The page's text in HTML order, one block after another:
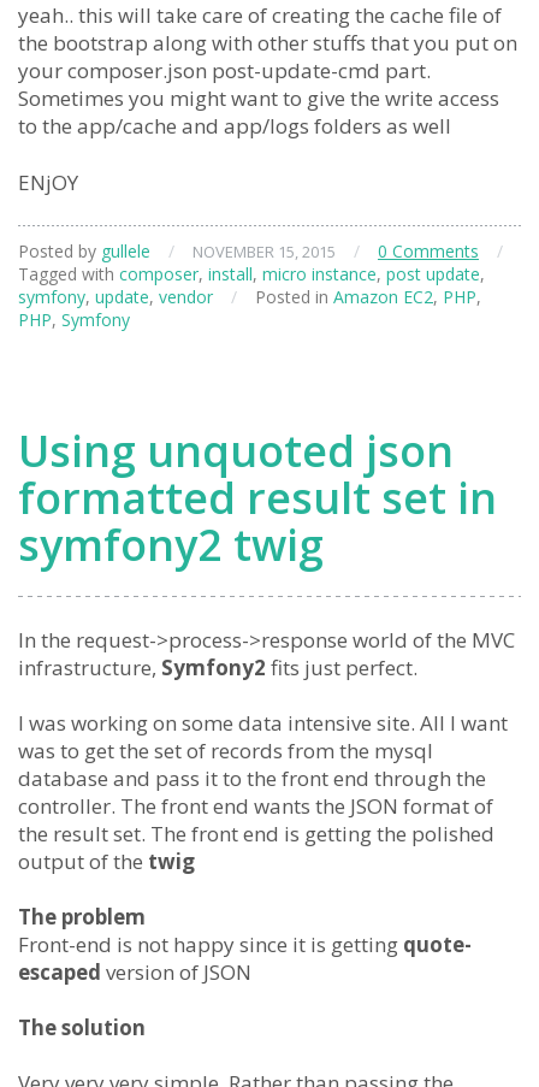
yeah.. this will take care of creating the cache file of
the bootstrap along with other stuffs that you put on
your composer.json post-update-cmd part.
Sometimes you might want to give the write access
to the app/cache and app/logs folders as well
ENjOY
Posted by gullele / NOVEMBER 15, 2015 / 0 Comments
/
Tagged with composer, install, micro instance, post update,
symfony, update, vendor / Posted in Amazon EC2, PHP,
PHP, Symfony
Using unquoted json
formatted result set in
symfony2 twig
In the request->process->response world of the MVC
infrastructure, Symfony2 fits just perfect.
I was working on some data intensive site. All I want
was to get the set of records from the mysql
database and pass it to the front end through the
controller. The front end wants the JSON format of
the result set. The front end is getting the polished
output of the twig
The problem
Front-end is not happy since it is getting quote-
escaped version of JSON
The solution